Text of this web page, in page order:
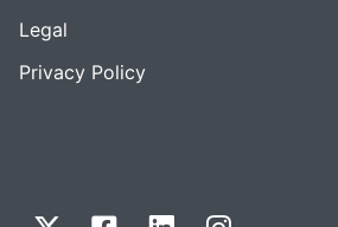
Legal
Privacy Policy